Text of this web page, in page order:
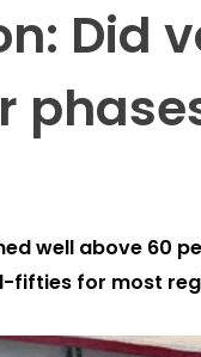
Did
well above 60
fifties for most